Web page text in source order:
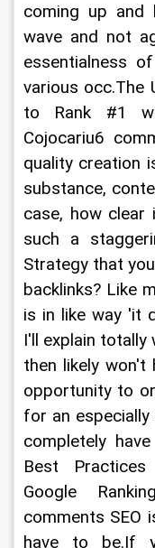
coming up
wave and not
essentialness
various occ.The
to Rank #1
Cojocariu6
quality creation
substance,
case, how
such a
Strategy that
backlinks? Like
is in like way 'it
I'll explain totally
then likely
opportunity to
for an especially
completely
Best
Google
comments SEO
have to be.If